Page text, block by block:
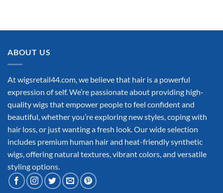
ABOUT US
At wigsretail44.com, we believe that hair is a powerful
expression of self. We’re passionate about providing high-
quality wigs that empower people to feel confident and
beautiful, whether you’re exploring new styles, coping with
hair loss, or just wanting a fresh look. Our wide selection
includes premium human hair and heat-friendly synthetic
wigs, offering natural textures, vibrant colors, and versatile
styling options.